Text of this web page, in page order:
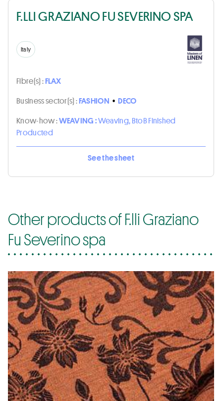
F.LLI GRAZIANO FU SEVERINO SPA
Italy
Fibre(s) :FLAX
Business sector(s) :FASHION • DECO
Know-how :WEAVING :Weaving, BtoB Finished
Producted
See the sheet
Other products of F.lli Graziano
Fu Severino spa